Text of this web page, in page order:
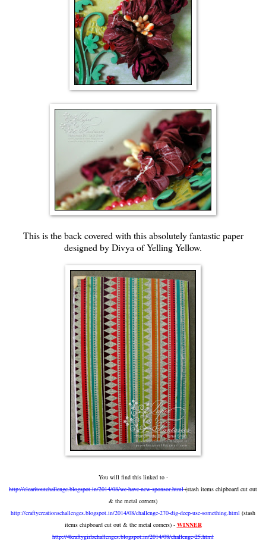
This is the back covered with this absolutely fantastic paper
designed by Divya of Yelling Yellow.
You will find this linked to -
http://clearitoutchallenge.blogspot.in/2014/08/we-have-new-sponsor.html(stash items chipboard cut out
& the metal corners)
http://craftycreationschallenges.blogspot.in/2014/08/challenge-270-dig-deep-use-something.html (stash
items chipboard cut out & the metal corners) - WINNER
http://4kraftygirlzchallenges.blogspot.in/2014/08/challenge-25.html